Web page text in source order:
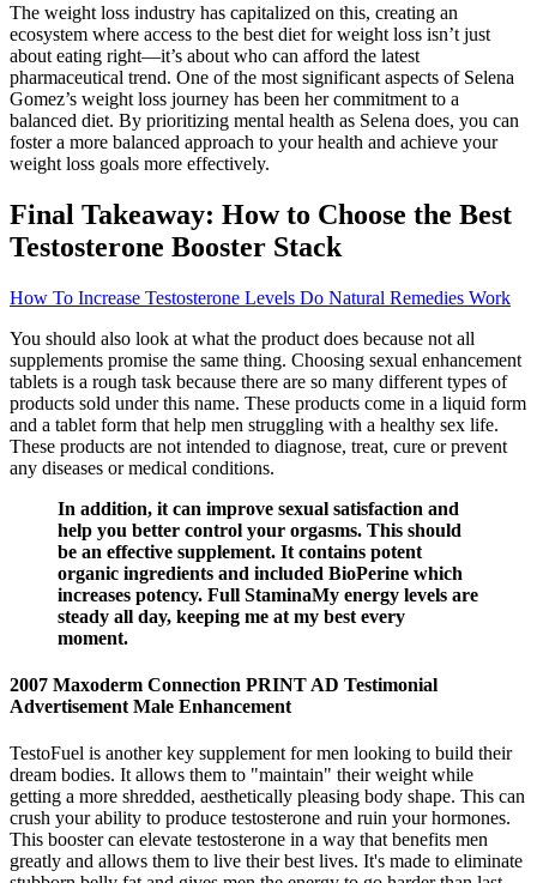
The weight loss industry has capitalized on this, creating an
ecosystem where access to the best diet for weight loss isn’t just
about eating right—it’s about who can afford the latest
pharmaceutical trend. One of the most significant aspects of Selena
Gomez’s weight loss journey has been her commitment to a
balanced diet. By prioritizing mental health as Selena does, you can
foster a more balanced approach to your health and achieve your
weight loss goals more effectively.
Final Takeaway: How to Choose the Best
Testosterone Booster Stack
How To Increase Testosterone Levels Do Natural Remedies Work
You should also look at what the product does because not all
supplements promise the same thing. Choosing sexual enhancement
tablets is a rough task because there are so many different types of
products sold under this name. These products come in a liquid form
and a tablet form that help men struggling with a healthy sex life.
These products are not intended to diagnose, treat, cure or prevent
any diseases or medical conditions.
In addition, it can improve sexual satisfaction and
help you better control your orgasms. This should
be an effective supplement. It contains potent
organic ingredients and included BioPerine which
increases potency. Full StaminaMy energy levels are
steady all day, keeping me at my best every
moment.
2007 Maxoderm Connection PRINT AD Testimonial
Advertisement Male Enhancement
TestoFuel is another key supplement for men looking to build their
dream bodies. It allows them to "maintain" their weight while
getting a more shredded, aesthetically pleasing body shape. This can
crush your ability to produce testosterone and ruin your hormones.
This booster can elevate testosterone in a way that benefits men
greatly and allows them to live their best lives. It's made to eliminate